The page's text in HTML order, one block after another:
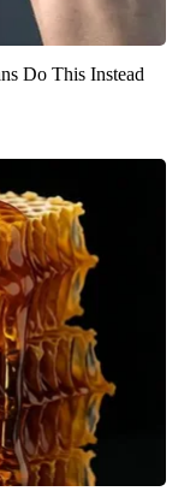
Do This Instead